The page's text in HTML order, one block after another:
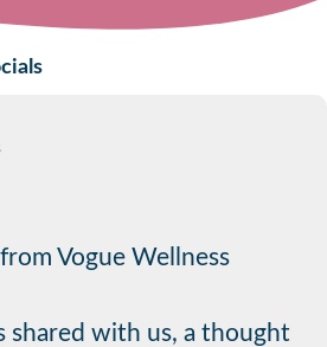
Vogue Wellness
shared with us, a thought